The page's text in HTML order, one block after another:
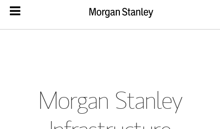
Morgan Stanley